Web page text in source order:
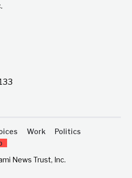
Work
Politics
News Trust, Inc.